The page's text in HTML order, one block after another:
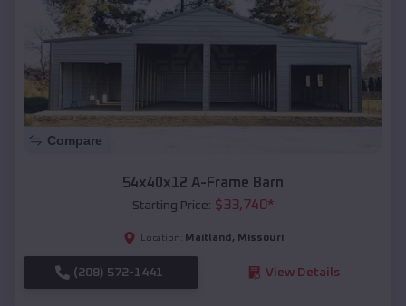
Compare
54x40x12 A-Frame Barn
Starting Price: $33,740*
Location: Maitland , Missouri
(208) 572-1441 View Details